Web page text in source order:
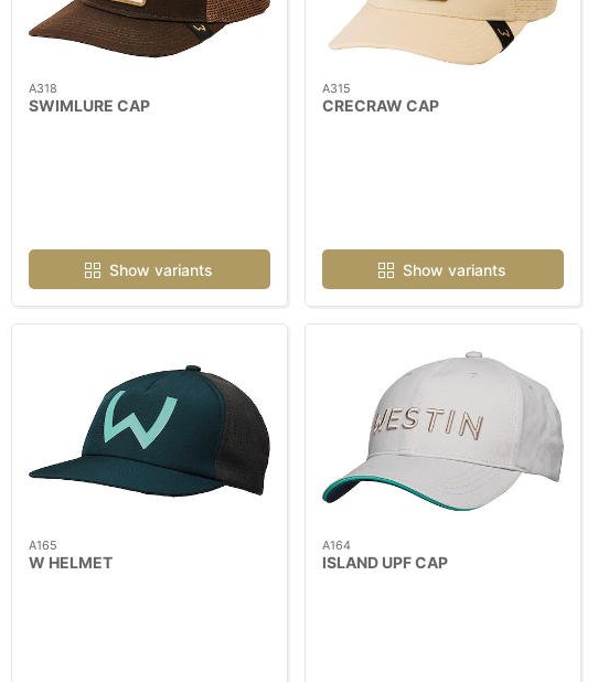
A318
SWIMLURE CAP
Show variants
A315
CRECRAW CAP
Show variants
A165
W HELMET
A164
ISLAND UPF CAP